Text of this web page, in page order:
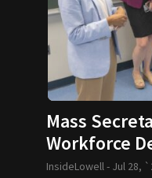
Mass
Workforce
GLTHS
InsideLowell - Jul 28,